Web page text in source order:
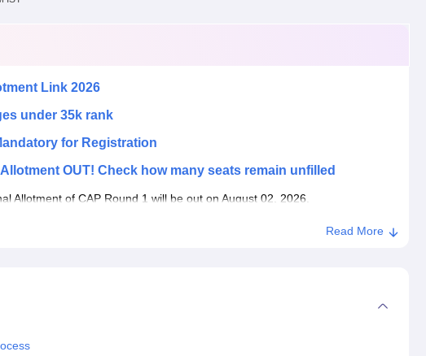
Link 2026
under 35k rank
for Registration
OUT! Check how many seats remain unfilled
Allotment of CAP Round 1 will be out on August 02, 2026.
Read More